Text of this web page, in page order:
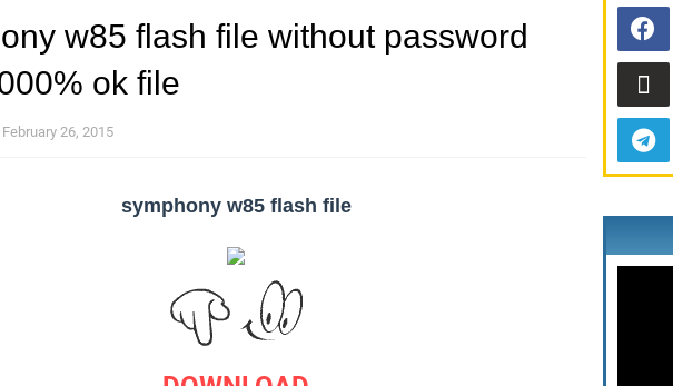
w85 flash file without password
ok file
February 26, 2015
symphony w85 flash file